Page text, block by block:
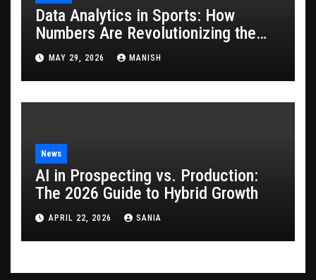
Data Analytics in Sports: How
Numbers Are Revolutionizing the
Game
MAY 29, 2026 MANISH
News
AI in Prospecting vs. Production:
The 2026 Guide to Hybrid Growth
APRIL 22, 2026 SANIA